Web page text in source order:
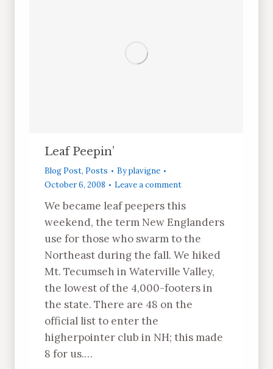
Leaf Peepin’
Blog Post, Posts Byplavigne
October 6, 2008
Leave a comment
We became leaf peepers this
weekend, the term New Englanders
use for those who swarm to the
Northeast during the fall. We hiked
Mt. Tecumseh in Waterville Valley,
the lowest of the 4,000-footers in
the state. There are 48 on the
official list to enter the
higherpointer club in NH; this made
8 for us.…